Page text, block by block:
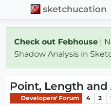
sketchucation
Check out Febhouse |
Shadow Analysis in
Point, Length
Developers' Forum 4 2